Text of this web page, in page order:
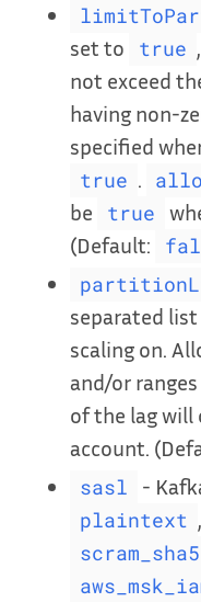
set to
true
not exceed
having non-
specified
true .
be
true
(Default:
separated
scaling on.
and/or
of the lag will
account.
sasl -
plaintext ,